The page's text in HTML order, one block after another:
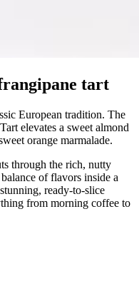
tart
European tradition. The
elevates a sweet almond
orange marmalade.
through the rich, nutty
of flavors inside a
ready-to-slice
from morning coffee to